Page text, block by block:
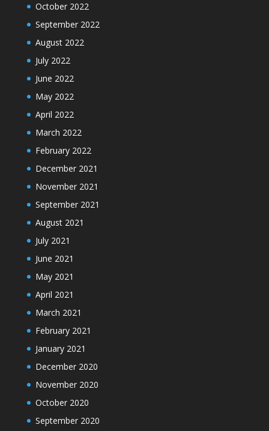
October 2022
September 2022
August 2022
July 2022
June 2022
May 2022
April 2022
March 2022
February 2022
December 2021
November 2021
September 2021
August 2021
July 2021
June 2021
May 2021
April 2021
March 2021
February 2021
January 2021
December 2020
November 2020
October 2020
September 2020